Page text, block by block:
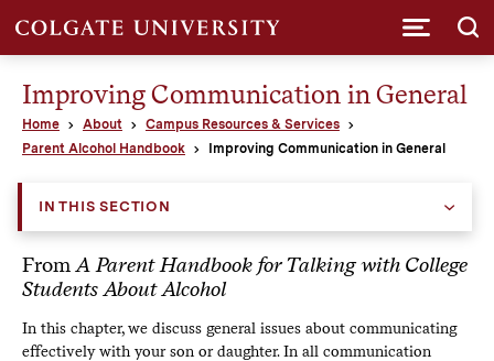
Improving Communication in General
Home About
Campus Resources & Services
Parent Alcohol Handbook
Improving Communication in General
IN THIS SECTION
FromA Parent Handbook for Talking with College
Students About Alcohol
In this chapter, we discuss general issues about communicating
effectively with your son or daughter. In all communication